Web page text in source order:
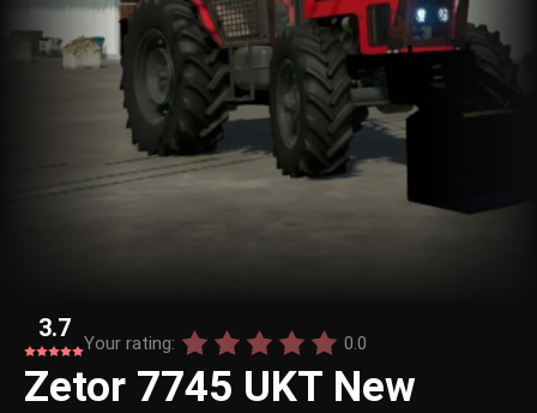
3.7
Your rating: 0.0
Zetor 7745 UKT New